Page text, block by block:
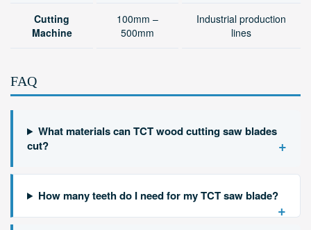
Cutting
Machine
100mm –
500mm
Industrial production
lines
FAQ
What materials can TCT wood cutting saw blades
cut?
+
How many teeth do I need for my TCT saw blade?
+